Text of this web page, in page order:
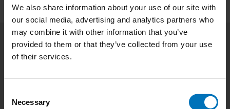
We also share information about your use of our site with
our social media, advertising and analytics partners who
may combine it with other information that you’ve
provided to them or that they’ve collected from your use
of their services.
Selection
Necessary
Subscribe to our newsletter
Subscribe